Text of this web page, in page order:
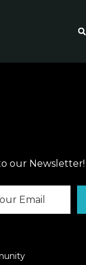
our Newsletter!